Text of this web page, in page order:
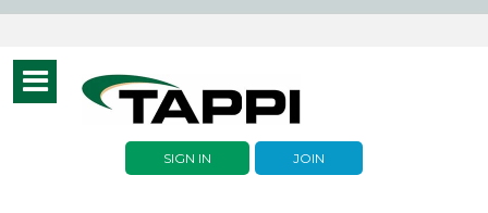
Toggle
navigation
SIGN IN JOIN